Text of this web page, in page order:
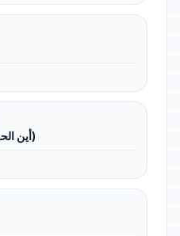
Ayna al-hammam? (أين الحمام)